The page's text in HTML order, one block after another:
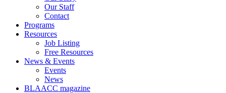
Our Staff
Contact
Programs
Resources
Job Listing
Free Resources
News & Events
Events
News
BLAACC magazine